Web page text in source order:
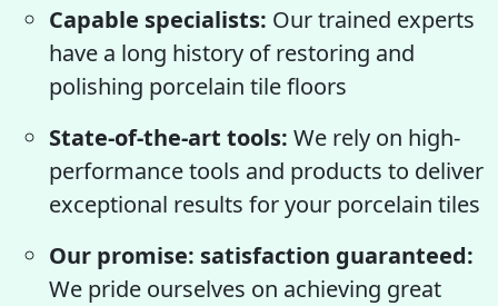
Capable specialists: Our trained experts
have a long history of restoring and
polishing porcelain tile floors
State-of-the-art tools: We rely on high-
performance tools and products to deliver
exceptional results for your porcelain tiles
Our promise: satisfaction guaranteed:
We pride ourselves on achieving great